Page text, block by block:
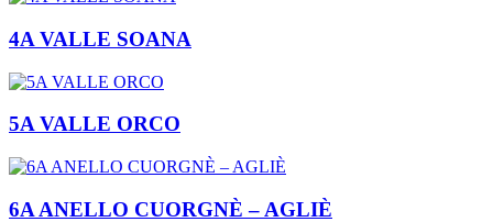
4A VALLE SOANA
5A VALLE ORCO
6A ANELLO CUORGNÈ – AGLIÈ